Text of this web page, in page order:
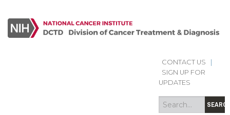
CONTACT US
SIGN UP FOR
UPDATES
Search
form
Search